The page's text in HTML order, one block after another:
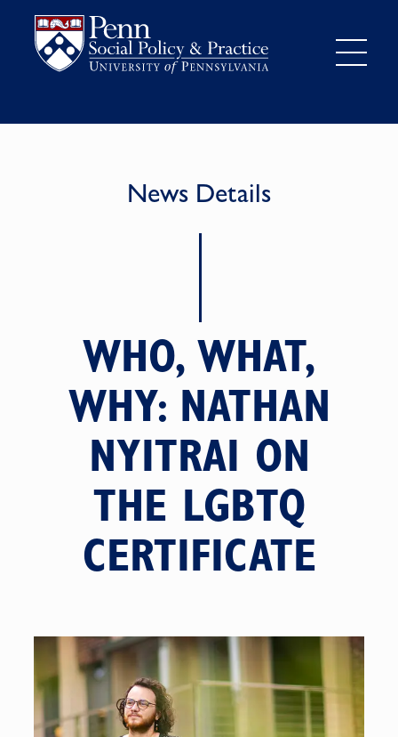
News Details
WHO, WHAT,
WHY: NATHAN
NYITRAI ON
THE LGBTQ
CERTIFICATE